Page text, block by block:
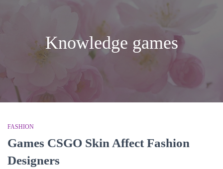
Knowledge games
FASHION
Games CSGO Skin Affect Fashion
Designers